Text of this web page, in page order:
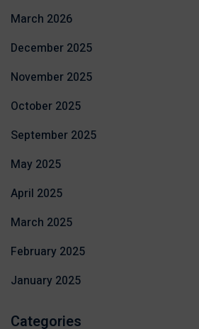
March 2026
December 2025
November 2025
October 2025
September 2025
May 2025
April 2025
March 2025
February 2025
January 2025
Categories